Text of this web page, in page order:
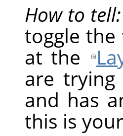
How to tell:
toggle
at the
are trying
and has
this is